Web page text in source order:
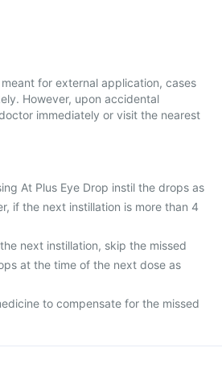
for external application, cases
However, upon accidental
immediately or visit the nearest
At Plus Eye Drop instil the drops as
if the next instillation is more than 4
next instillation, skip the missed
at the time of the next dose as
to compensate for the missed